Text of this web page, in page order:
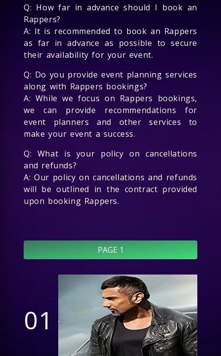
Q: How far in advance should I book an
Rappers?
A: It is recommended to book an Rappers
as far in advance as possible to secure
their availability for your event.
Q: Do you provide event planning services
along with Rappers bookings?
A: While we focus on Rappers bookings,
we can provide recommendations for
event planners and other services to
make your event a success.
Q: What is your policy on cancellations
and refunds?
A: Our policy on cancellations and refunds
will be outlined in the contract provided
upon booking Rappers.
PAGE 1
01